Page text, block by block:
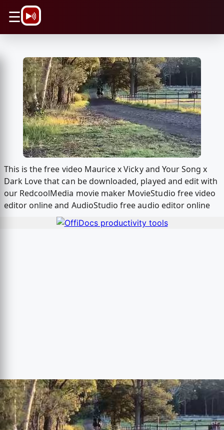
☰
This is the free video Maurice x Vicky and Your Song x
Dark Love that can be downloaded, played and edit with
our RedcoolMedia movie maker MovieStudio free video
editor online and AudioStudio free audio editor online